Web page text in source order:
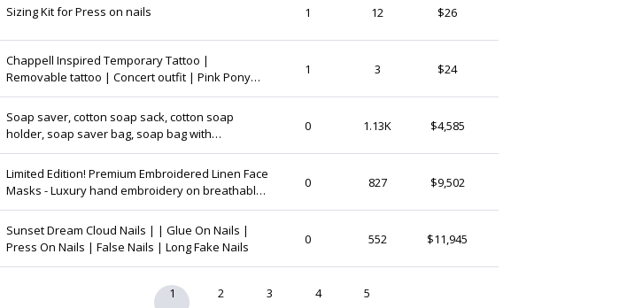
Sizing Kit for Press on nails 1 12 $26
Chappell Inspired Temporary Tattoo |
Removable tattoo | Concert outfit | Pink Pony
Club Tattoo | Midwest Princess
1 3 $24
Soap saver, cotton soap sack, cotton soap
holder, soap saver bag, soap bag with
drawstring
0 1.13K $4,585
Limited Edition! Premium Embroidered Linen Face
Masks - Luxury hand embroidery on breathable
linen masks in fashionable colours
0 827 $9,502
Sunset Dream Cloud Nails | | Glue On Nails |
Press On Nails | False Nails | Long Fake Nails
0 552 $11,945
1 2 3 4 5